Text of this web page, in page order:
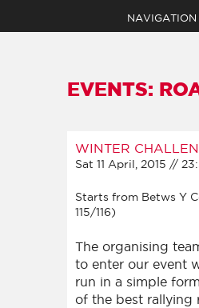
NAVIGATION
CLAIM YOUR
BECOME A
EVENTS:
WINTER
Sat 11 April, 2015 //
Starts from Betws Y
115/116)
The organising
to enter our event
run in a simple
of the best rallying